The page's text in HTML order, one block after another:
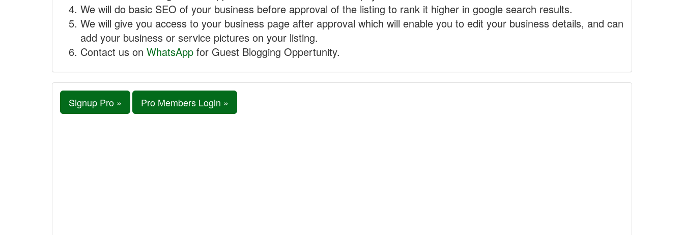
We will do basic SEO of your business before approval of the listing to rank it higher in google search results.
We will give you access to your business page after approval which will enable you to edit your business details, and can
add your business or service pictures on your listing.
Contact us on WhatsApp for Guest Blogging Oppertunity.
Signup Pro » Pro Members Login »